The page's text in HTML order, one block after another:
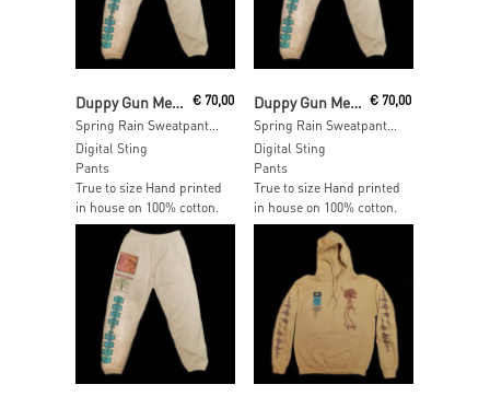
€70,00
Digital Sting
Pants
True to size Hand printed
in house on 100% cotton.
Duppy Gun Meets Feel Free Hi Fi
Spring Rain Sweatpants – SIZE: M
€ 70,00
Digital Sting
Pants
True to size Hand printed
in house on 100% cotton.